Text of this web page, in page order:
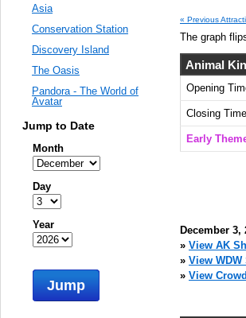
« Previous
The graph
Animal
Opening
Closing Time
Early
December 3,
» View AK
» View
» View
Asia
Conservation Station
Discovery Island
The Oasis
Pandora - The World of
Avatar
Jump to Date
Month
Day
Year
Jump